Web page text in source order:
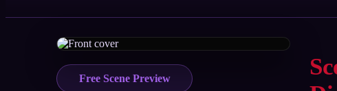
Free Scene Preview